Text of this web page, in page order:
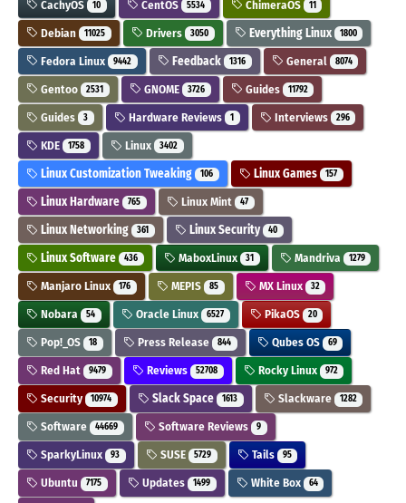
CachyOS 10 CentOS 5534 ChimeraOS 11
Debian 11025 Drivers 3050 Everything Linux 1800
Fedora Linux 9442 Feedback 1316 General 8074
Gentoo 2531 GNOME 3726 Guides 11792
Guides 3 Hardware Reviews 1 Interviews 296
KDE 1758 Linux 3402
Linux Customization Tweaking 106 Linux Games 157
Linux Hardware 765 Linux Mint 47
Linux Networking 361 Linux Security 40
Linux Software 436 MaboxLinux 31 Mandriva 1279
Manjaro Linux 176 MEPIS 85 MX Linux 32
Nobara 54 Oracle Linux 6527 PikaOS 20
Pop!_OS 18 Press Release 844 Qubes OS 69
Red Hat 9479 Reviews 52708 Rocky Linux 972
Security 10974 Slack Space 1613 Slackware 1282
Software 44669 Software Reviews 9
SparkyLinux 93 SUSE 5729 Tails 95
Ubuntu 7175 Updates 1499 White Box 64